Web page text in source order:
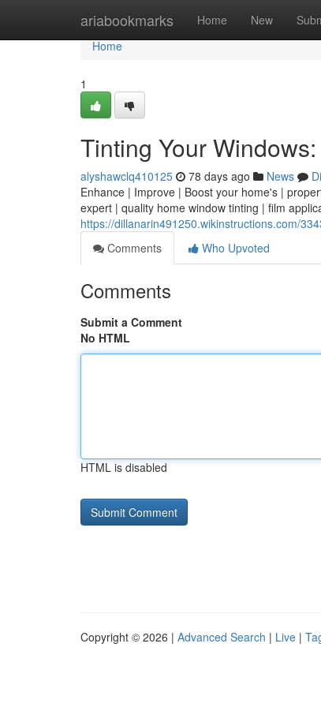
ariabookmarks Home New
Home
Home
1
Tinting Your
alyshawclq410125 78 days ago News
Enhance | Improve | Boost your home's |
expert | quality home window tinting | film
https://dillanarin491250.wikinstructions.com/
Comments
Who Upvoted
Comments
Submit a Comment
No HTML
HTML is disabled
Copyright © 2026 | Advanced Search | Live |